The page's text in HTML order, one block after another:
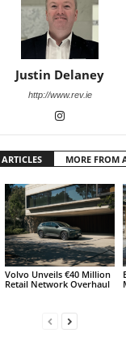
Justin Delaney
http://www.rev.ie
MORE FROM
Volvo Unveils €40 Million
Retail Network Overhaul